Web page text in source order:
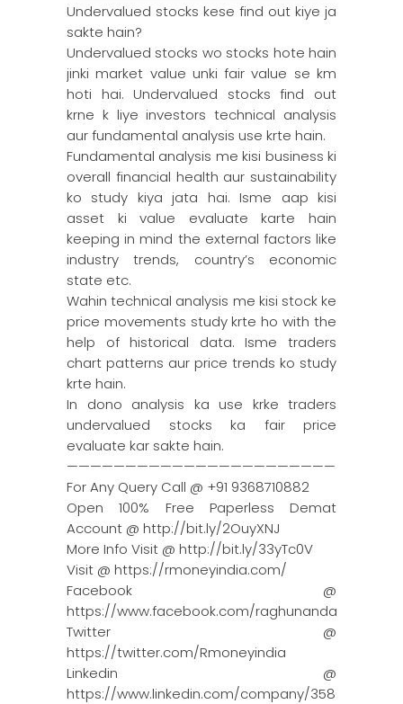
Undervalued stocks kese find out kiye ja
sakte hain?
Undervalued stocks wo stocks hote hain
jinki market value unki fair value se km
hoti hai. Undervalued stocks find out
krne k liye investors technical analysis
aur fundamental analysis use krte hain.
Fundamental analysis me kisi business ki
overall financial health aur sustainability
ko study kiya jata hai. Isme aap kisi
asset ki value evaluate karte hain
keeping in mind the external factors like
industry trends, country’s economic
state etc.
Wahin technical analysis me kisi stock ke
price movements study krte ho with the
help of historical data. Isme traders
chart patterns aur price trends ko study
krte hain.
In dono analysis ka use krke traders
undervalued stocks ka fair price
evaluate kar sakte hain.
For Any Query Call @ +91 9368710882
Open 100% Free Paperless Demat
Account @ http://bit.ly/2OuyXNJ
More Info Visit @ http://bit.ly/33yTc0V
Visit @ https://rmoneyindia.com/
Facebook @
https://www.facebook.com/
Twitter @
https://twitter.com/Rmoneyindia
Linkedin @
https://www.linkedin.com/company/3580395/